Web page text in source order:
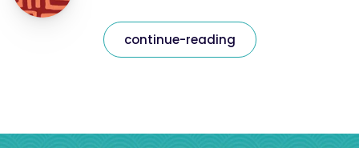
continue-reading